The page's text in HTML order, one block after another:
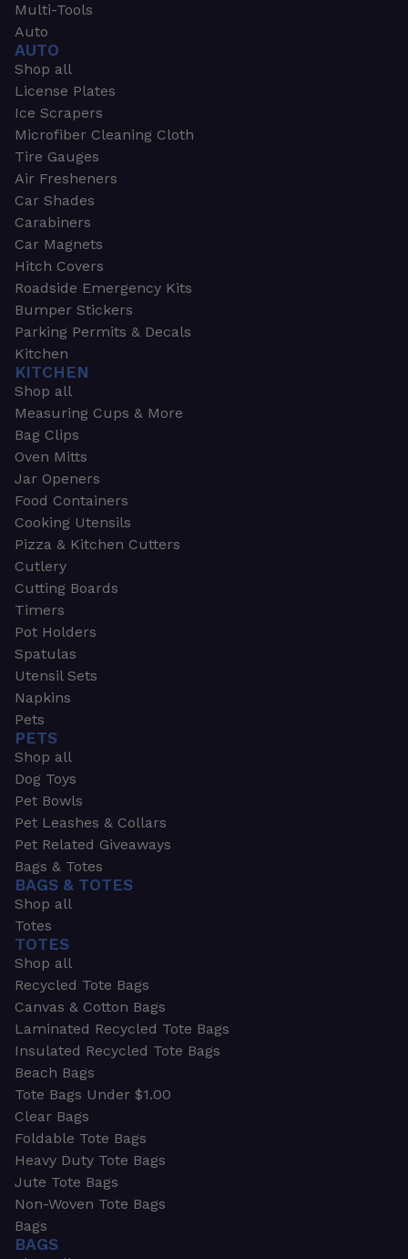
Multi-Tools
Auto
AUTO
Shop all
License Plates
Ice Scrapers
Microfiber Cleaning Cloth
Tire Gauges
Air Fresheners
Car Shades
Carabiners
Car Magnets
Hitch Covers
Roadside Emergency Kits
Bumper Stickers
Parking Permits & Decals
Kitchen
KITCHEN
Shop all
Measuring Cups & More
Bag Clips
Oven Mitts
Jar Openers
Food Containers
Cooking Utensils
Pizza & Kitchen Cutters
Cutlery
Cutting Boards
Timers
Pot Holders
Spatulas
Utensil Sets
Napkins
Pets
PETS
Shop all
Dog Toys
Pet Bowls
Pet Leashes & Collars
Pet Related Giveaways
Bags & Totes
BAGS & TOTES
Shop all
Totes
TOTES
Shop all
Recycled Tote Bags
Canvas & Cotton Bags
Laminated Recycled Tote Bags
Insulated Recycled Tote Bags
Beach Bags
Tote Bags Under $1.00
Clear Bags
Foldable Tote Bags
Heavy Duty Tote Bags
Jute Tote Bags
Non-Woven Tote Bags
Bags
BAGS